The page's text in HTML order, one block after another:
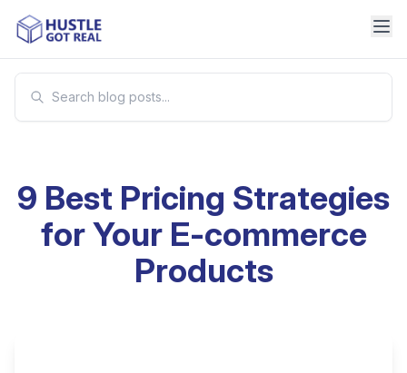
9 Best Pricing Strategies
for Your E-commerce
Products